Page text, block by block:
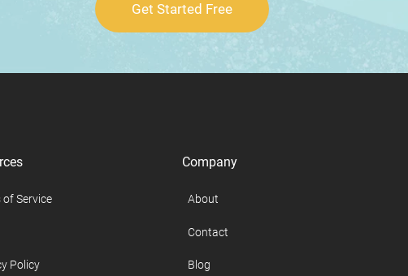
Get Started Free
of Service
Policy
Company
About
Contact
Blog